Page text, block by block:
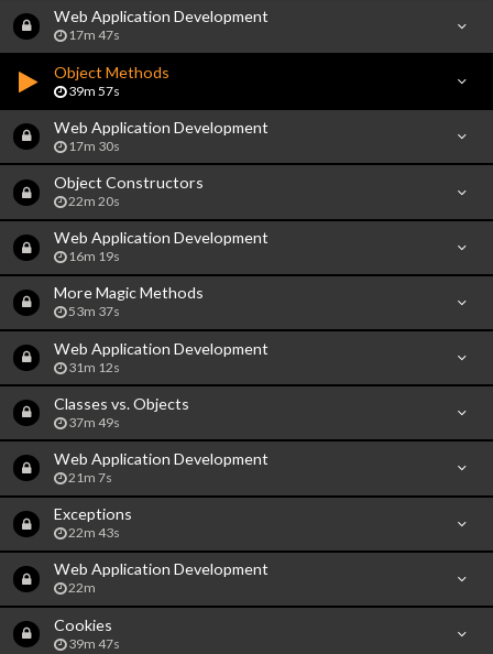
Web Application Development
17m 47s
Object Methods
39m 57s
Web Application Development
17m 30s
Object Constructors
22m 20s
Web Application Development
16m 19s
More Magic Methods
53m 37s
Web Application Development
31m 12s
Classes vs. Objects
37m 49s
Web Application Development
21m 7s
Exceptions
22m 43s
Web Application Development
22m
Cookies
39m 47s